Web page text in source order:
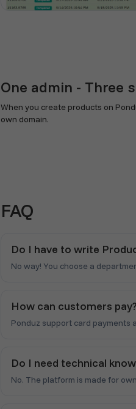
One admin - Three
When you create products on
own domain.
FAQ
Do I have to write
No way! You choose a
How can customers pay?
Ponduz support card payments
Do I need technical
No. The platform is made for